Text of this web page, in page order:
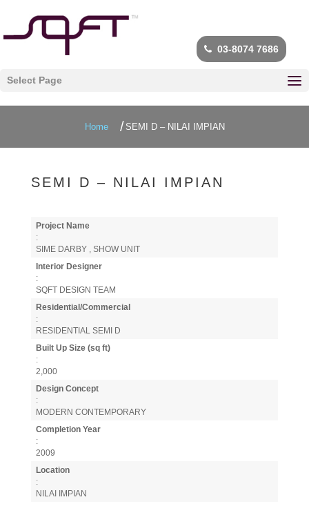
Select Page
03-8074 7686
Home SEMI D – NILAI IMPIAN
SEMI D – NILAI IMPIAN
Project Name
:
SIME DARBY , SHOW UNIT
Interior Designer
:
SQFT DESIGN TEAM
Residential/Commercial
:
RESIDENTIAL SEMI D
Built Up Size (sq ft)
:
2,000
Design Concept
:
MODERN CONTEMPORARY
Completion Year
:
2009
Location
:
NILAI IMPIAN